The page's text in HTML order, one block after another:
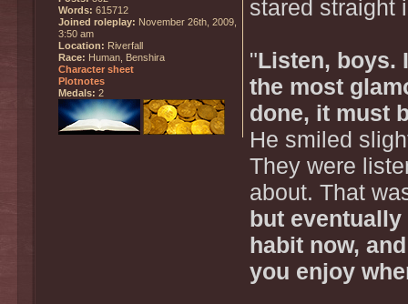
stared straight
"Listen, boys.
the most
done, it must
He smiled
They were
about. That
but
habit now,
you enjoy
Words: 615712
Joined roleplay: November 26th, 2009,
3:50 am
Location: Riverfall
Race: Human, Benshira
Character sheet
Plotnotes
Medals: 2